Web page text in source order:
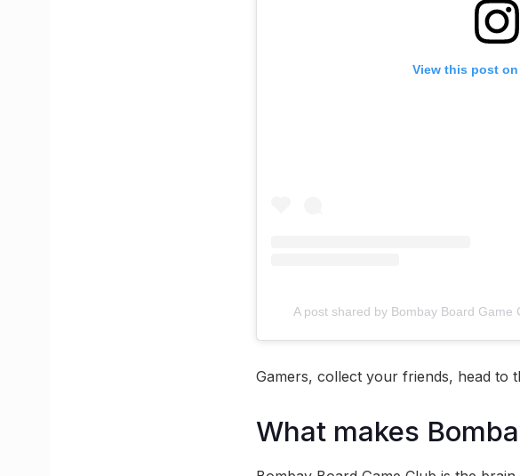
View this post
A post shared by Bombay Board Game
Gamers, collect your friends, head to
What makes